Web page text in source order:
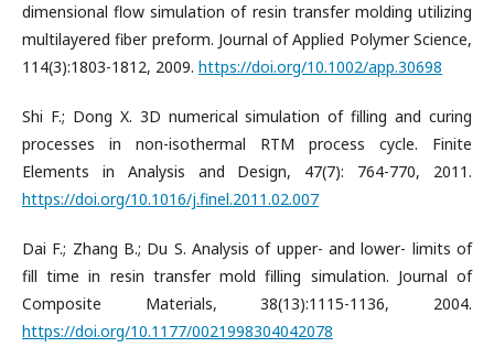
dimensional flow simulation of resin transfer molding utilizing
multilayered fiber preform. Journal of Applied Polymer Science,
114(3):1803-1812, 2009. https://doi.org/10.1002/app.30698
Shi F.; Dong X. 3D numerical simulation of filling and curing
processes in non-isothermal RTM process cycle. Finite
Elements in Analysis and Design, 47(7): 764-770, 2011.
https://doi.org/10.1016/j.finel.2011.02.007
Dai F.; Zhang B.; Du S. Analysis of upper- and lower- limits of
fill time in resin transfer mold filling simulation. Journal of
Composite Materials, 38(13):1115-1136, 2004.
https://doi.org/10.1177/0021998304042078